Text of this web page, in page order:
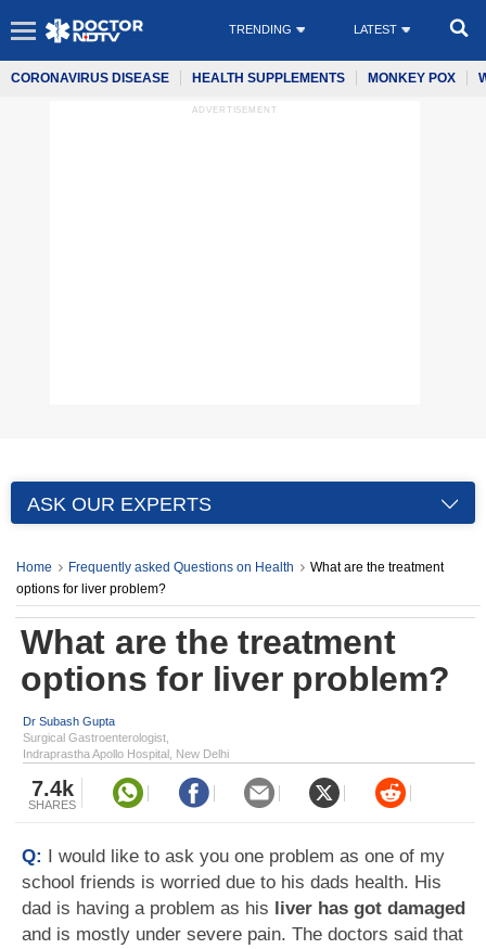
TRENDING LATEST
CORONAVIRUS DISEASE HEALTH SUPPLEMENTS MONKEY POX
ADVERTISEMENT
ASK OUR EXPERTS
Home Frequently asked Questions on Health
What are the treatment
options for liver problem?
What are the treatment
options for liver problem?
Dr Subash Gupta
Surgical Gastroenterologist,
Indraprastha Apollo Hospital, New Delhi
7.4k
SHARES
Q: I would like to ask you one problem as one of my
school friends is worried due to his dads health. His
dad is having a problem as his liver has got damaged
and is mostly under severe pain. The doctors said that